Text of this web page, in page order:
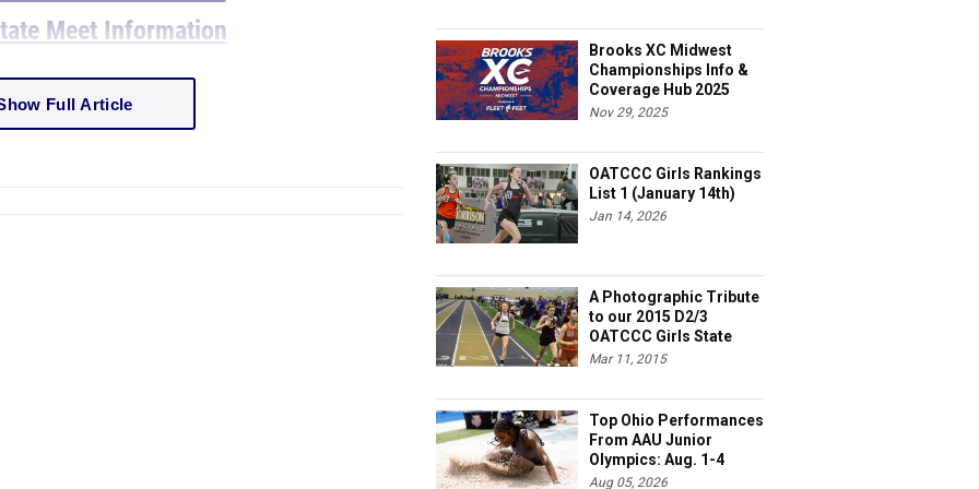
Meet Information
Full Article
Brooks XC Midwest
Championships Info &
Coverage Hub 2025
Nov 29, 2025
OATCCC Girls Rankings
List 1 (January 14th)
Jan 14, 2026
A Photographic Tribute
to our 2015 D2/3
OATCCC Girls State
Indoor Champions!
Mar 11, 2015
Top Ohio Performances
From AAU Junior
Olympics: Aug. 1-4
Aug 05, 2026